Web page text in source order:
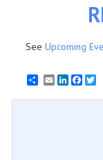
See Upcoming
EmailLinkedIn